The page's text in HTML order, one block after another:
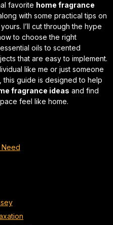
favorite home fragrance
along with some practical tips on
I’ll cut through the hype
to choose the right
oils to scented
that are easy to implement.
like me or just someone
guide is designed to help
fragrance ideas and find
feel like home.
Need